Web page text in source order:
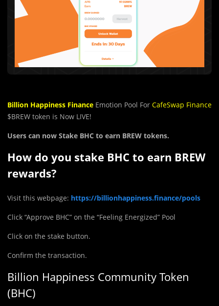
Billion Happiness Finance Emotion Pool For CafeSwap Finance
$BREW token is Now LIVE!
Users can now Stake BHC to earn BREW tokens.
How do you stake BHC to earn BREW
rewards?
Visit this webpage: https://billionhappiness.finance/pools
Click “Approve BHC” on the “Feeling Energized” Pool
Click on the stake button.
Confirm the transaction.
Billion Happiness Community Token
(BHC)